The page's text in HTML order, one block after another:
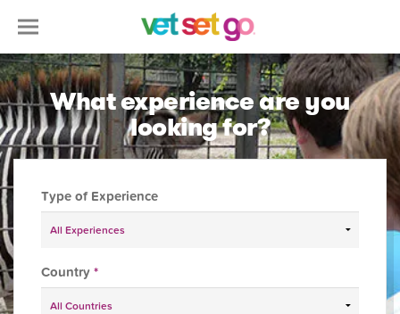
What experience are you
looking for?
Type of Experience
Country *